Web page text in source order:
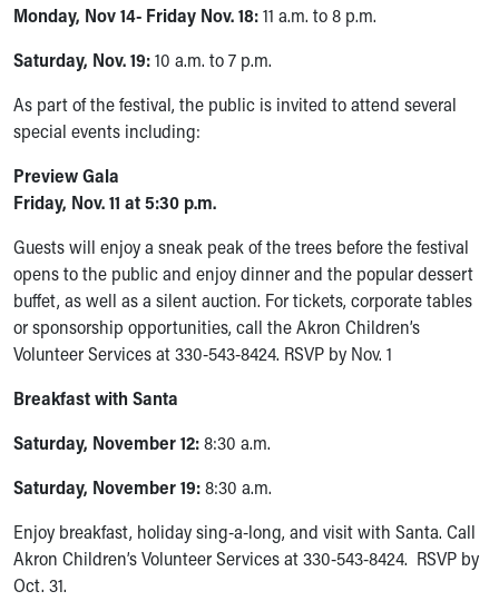
Women's Board
Our History
More childhood, please.™
Cincinnati Children's
Your Visit
Directions
Doggie Brigade
During Your Visit
Financial Services
Rest Accommodations
Visiting
Gift Shop
Health Info
Healthy Info, Healthy Kids
Inside Children's Blog
KidsHealth Topics
Family Library
Educational Resources
Injury Prevention
Monday, Nov 14- Friday Nov. 18:11 a.m. to 8 p.m.
Saturday, Nov. 19:10 a.m. to 7 p.m.
As part of the festival, the public is invited to attend several
special events including:
Preview Gala
Friday, Nov. 11 at 5:30 p.m.
Guests will enjoy a sneak peak of the trees before the festival
opens to the public and enjoy dinner and the popular dessert
buffet, as well as a silent auction. For tickets, corporate tables
or sponsorship opportunities, call the Akron Children’s
Volunteer Services at 330-543-8424. RSVP by Nov. 1
Breakfast with Santa
Saturday, November 12:8:30 a.m.
Saturday, November 19:8:30 a.m.
Enjoy breakfast, holiday sing-a-long, and visit with Santa. Call
Akron Children’s Volunteer Services at 330-543-8424. RSVP by
Oct. 31.